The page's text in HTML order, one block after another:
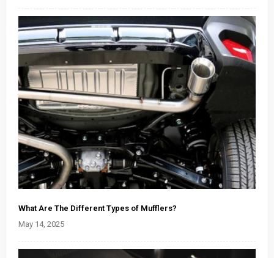
What Are The Different Types of Mufflers?
May 14, 2025